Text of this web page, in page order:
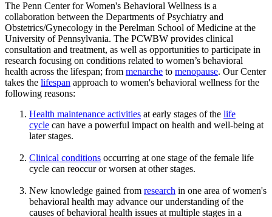
The Penn Center for Women's Behavioral Wellness is a
collaboration between the Departments of Psychiatry and
Obstetrics/Gynecology in the Perelman School of Medicine at the
University of Pennsylvania. The PCWBW provides clinical
consultation and treatment, as well as opportunities to participate in
research focusing on conditions related to women’s behavioral
health across the lifespan; from menarche to menopause. Our Center
takes the lifespan approach to women's behavioral wellness for the
following reasons:
Health maintenance activities at early stages of the life
cycle can have a powerful impact on health and well-being at
later stages.
Clinical conditions occurring at one stage of the female life
cycle can reoccur or worsen at other stages.
New knowledge gained from research in one area of women's
behavioral health may advance our understanding of the
causes of behavioral health issues at multiple stages in a